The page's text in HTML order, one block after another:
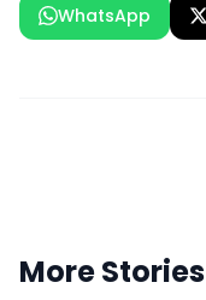
WhatsApp
More Stories